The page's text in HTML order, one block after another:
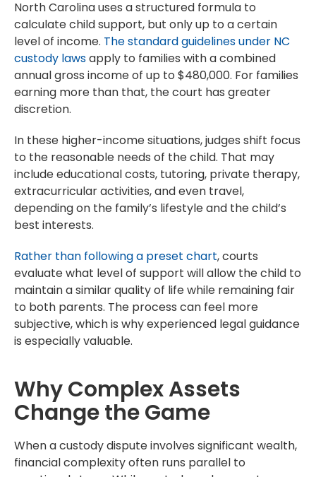
North Carolina uses a structured formula to
calculate child support, but only up to a certain
level of income. The standard guidelines under NC
custody lawsapply to families with a combined
annual gross income of up to $480,000. For families
earning more than that, the court has greater
discretion.
In these higher-income situations, judges shift focus
to the reasonable needs of the child. That may
include educational costs, tutoring, private therapy,
extracurricular activities, and even travel,
depending on the family’s lifestyle and the child’s
best interests.
Rather than following a preset chart, courts
evaluate what level of support will allow the child to
maintain a similar quality of life while remaining fair
to both parents. The process can feel more
subjective, which is why experienced legal guidance
is especially valuable.
Why Complex Assets
Change the Game
When a custody dispute involves significant wealth,
financial complexity often runs parallel to